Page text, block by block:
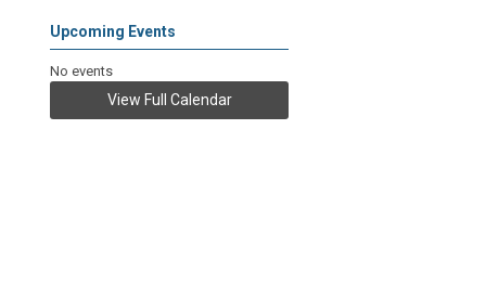
Upcoming Events
No events
View Full Calendar